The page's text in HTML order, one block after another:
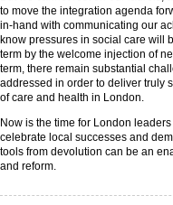
to move the integration agenda
in-hand with communicating our
know pressures in social care will
term by the welcome injection of
term, there remain substantial
addressed in order to deliver truly
of care and health in London.
Now is the time for London
celebrate local successes and
tools from devolution can be an
and reform.